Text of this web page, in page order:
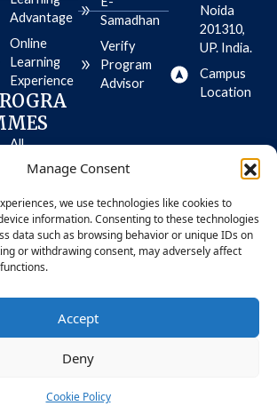
Manage Consent
we use technologies like cookies to
information. Consenting to these technologies
data such as browsing behavior or unique IDs on
or withdrawing consent, may adversely affect
Accept
Deny
Cookie Policy
Advantage
Online
Learning
Experience
All
Programme
MBA
BBA
Samadhan
Verify
Program
Advisor
Noida
201310,
UP. India.
Campus
Location
All Rights